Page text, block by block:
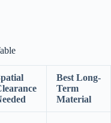
Best Long-
Term
Material